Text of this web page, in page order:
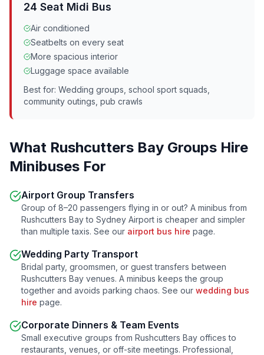
24 Seat Midi Bus
Air conditioned
Seatbelts on every seat
More spacious interior
Luggage space available
Best for: Wedding groups, school sport squads,
community outings, pub crawls
What Rushcutters Bay Groups Hire
Minibuses For
Airport Group Transfers
Group of 8–20 passengers flying in or out? A minibus from
Rushcutters Bayto Sydney Airport is cheaper and simpler
than multiple taxis. See our airport bus hire page.
Wedding Party Transport
Bridal party, groomsmen, or guest transfers between
Rushcutters Bay venues. A minibus keeps the group
together and avoids parking chaos. See our wedding bus
hire page.
Corporate Dinners & Team Events
Small executive groups from Rushcutters Bay offices to
restaurants, venues, or off-site meetings. Professional,